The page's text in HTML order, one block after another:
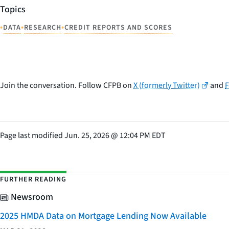
Topics
•DATA•RESEARCH•CREDIT REPORTS AND SCORES
Join the conversation. Follow CFPB onX (formerly Twitter) and
Page last modifiedJun. 25, 2026@ 12:04 PM EDT
FURTHER READING
Newsroom
2025 HMDA Data on Mortgage Lending Now Available